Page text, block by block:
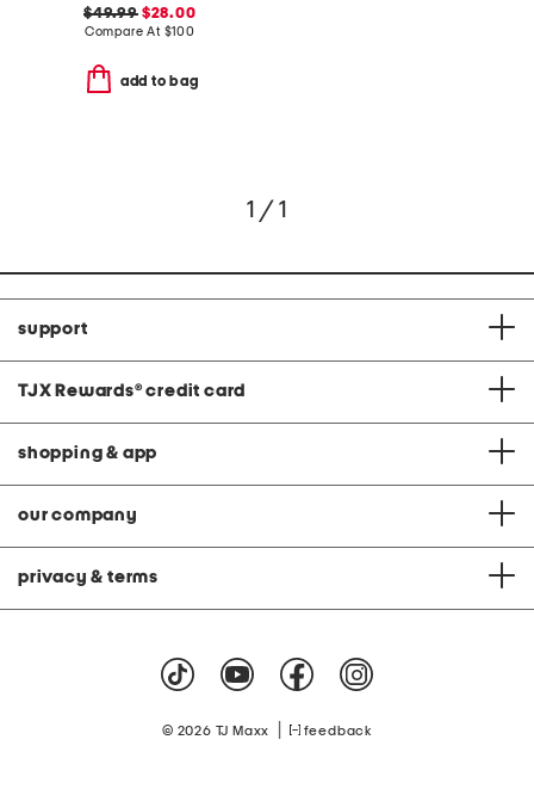
$49.99$28.00
Compare At $100
add to bag
1 / 1
support
TJX Rewards® credit card
shopping & app
our company
privacy & terms
© 2026 TJ Maxx feedback